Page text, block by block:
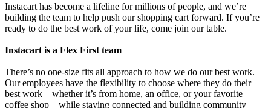
Instacart has become a lifeline for millions of people, and we’re
building the team to help push our shopping cart forward. If you’re
ready to do the best work of your life, come join our table.
Instacart is a Flex First team
There’s no one-size fits all approach to how we do our best work.
Our employees have the flexibility to choose where they do their
best work—whether it’s from home, an office, or your favorite
coffee shop—while staying connected and building community